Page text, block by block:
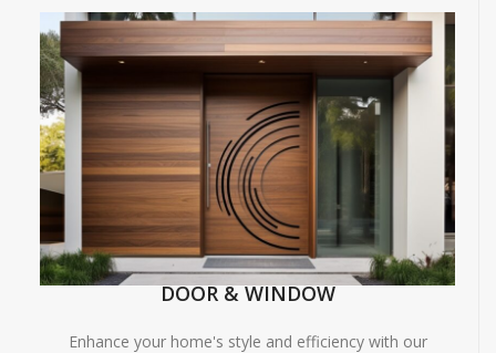
DOOR & WINDOW
Enhance your home's style and efficiency with our